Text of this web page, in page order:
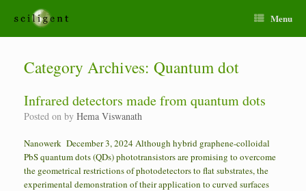
Menu
Category Archives: Quantum dot
Infrared detectors made from quantum dots
Posted on by Hema Viswanath
Nanowerk December 3, 2024 Although hybrid graphene-colloidal
PbS quantum dots (QDs) phototransistors are promising to overcome
the geometrical restrictions of photodetectors to flat substrates, the
experimental demonstration of their application to curved surfaces